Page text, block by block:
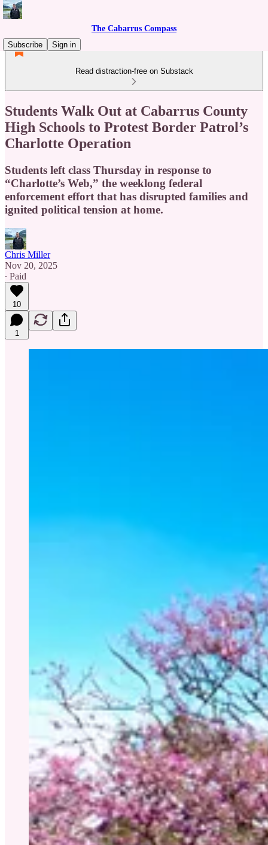
The Cabarrus Compass
Subscribe
Sign in
Read distraction-free on Substack
Students Walk Out at Cabarrus County
High Schools to Protest Border Patrol’s
Charlotte Operation
Students left class Thursday in response to
“Charlotte’s Web,” the weeklong federal
enforcement effort that has disrupted families and
ignited political tension at home.
Chris Miller
Nov 20, 2025
∙ Paid
10
1